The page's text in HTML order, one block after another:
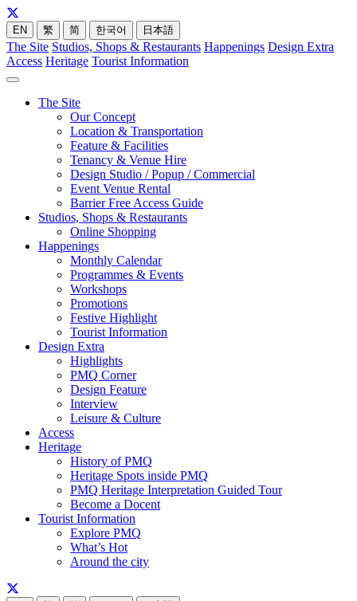
EN 繁 简 한국어 日本語
The Site Studios, Shops & Restaurants Happenings Design Extra
Access Heritage Tourist Information
The Site
Our Concept
Location & Transportation
Feature & Facilities
Tenancy & Venue Hire
Design Studio / Popup / Commercial
Event Venue Rental
Barrier Free Access Guide
Studios, Shops & Restaurants
Online Shopping
Happenings
Monthly Calendar
Programmes & Events
Workshops
Promotions
Festive Highlight
Tourist Information
Design Extra
Highlights
PMQ Corner
Design Feature
Interview
Leisure & Culture
Access
Heritage
History of PMQ
Heritage Spots inside PMQ
PMQ Heritage Interpretation Guided Tour
Become a Docent
Tourist Information
Explore PMQ
What’s Hot
Around the city